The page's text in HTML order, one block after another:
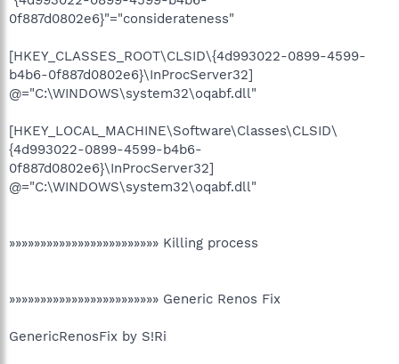
0f887d0802e6}"="considerateness"
[HKEY_CLASSES_ROOT\CLSID\{4d993022-0899-4599-
b4b6-0f887d0802e6}\InProcServer32]
@="C:\WINDOWS\system32\oqabf.dll"
[HKEY_LOCAL_MACHINE\Software\Classes\CLSID\
{4d993022-0899-4599-b4b6-
0f887d0802e6}\InProcServer32]
@="C:\WINDOWS\system32\oqabf.dll"
»»»»»»»»»»»»»»»»»»»»»»»» Killing process
»»»»»»»»»»»»»»»»»»»»»»»» Generic Renos Fix
GenericRenosFix by S!Ri